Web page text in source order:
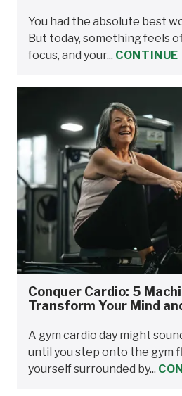
You had the absolute best
But today, something feels
focus, and your... CONTINUE
Conquer Cardio: 5
Transform Your Mind
A gym cardio day might
until you step onto the gym
yourself surrounded by...